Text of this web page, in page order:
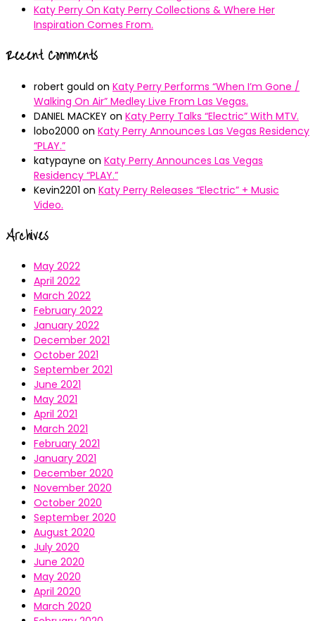
Katy Perry On Katy Perry Collections & Where Her
Inspiration Comes From.
Recent Comments
robert gould on Katy Perry Performs “When I’m Gone /
Walking On Air” Medley Live From Las Vegas.
DANIEL MACKEY on Katy Perry Talks “Electric” With MTV.
lobo2000 on Katy Perry Announces Las Vegas Residency
“PLAY.”
katypayne on Katy Perry Announces Las Vegas
Residency “PLAY.”
Kevin2201 on Katy Perry Releases “Electric” + Music
Video.
Archives
May 2022
April 2022
March 2022
February 2022
January 2022
December 2021
October 2021
September 2021
June 2021
May 2021
April 2021
March 2021
February 2021
January 2021
December 2020
November 2020
October 2020
September 2020
August 2020
July 2020
June 2020
May 2020
April 2020
March 2020